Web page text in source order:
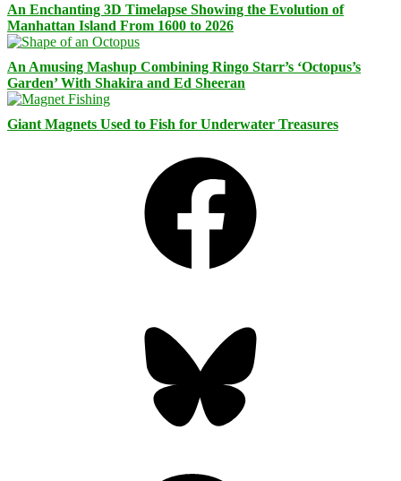
An Enchanting 3D Timelapse Showing the Evolution of
Manhattan Island From 1600 to 2026
An Amusing Mashup Combining Ringo Starr’s ‘Octopus’s
Garden’ With Shakira and Ed Sheeran
Giant Magnets Used to Fish for Underwater Treasures